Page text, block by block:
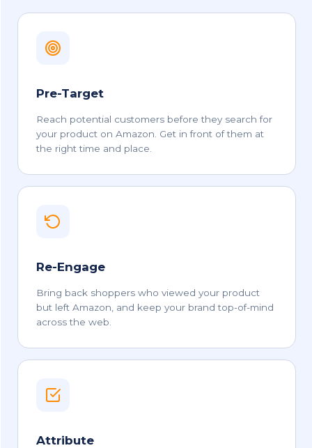
Pre-Target
Reach potential customers before they search for
your product on Amazon. Get in front of them at
the right time and place.
Re-Engage
Bring back shoppers who viewed your product
but left Amazon, and keep your brand top-of-mind
across the web.
Attribute